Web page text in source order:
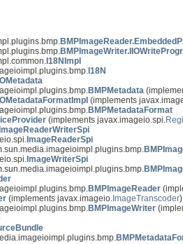
I18NImpl
I18N
IIOMetadata
BMPMetadata
IIOMetadataFormatImpl (implements
BMPMetadataFormat
(implements javax.imageio.spi.
ImageReaderWriterSpi
ImageReaderSpi
ImageWriterSpi
BMPImageReader
(implements javax.imageio. ImageTranscoder)
BMPImageWriter